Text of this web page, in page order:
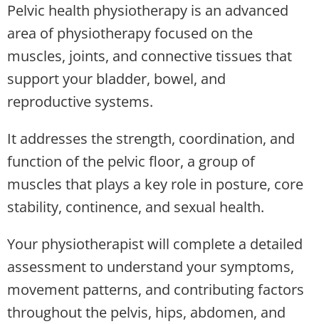
Pelvic health physiotherapy is an advanced
area of physiotherapy focused on the
muscles, joints, and connective tissues that
support your bladder, bowel, and
reproductive systems.
It addresses the strength, coordination, and
function of the pelvic floor, a group of
muscles that plays a key role in posture, core
stability, continence, and sexual health.
Your physiotherapist will complete a detailed
assessment to understand your symptoms,
movement patterns, and contributing factors
throughout the pelvis, hips, abdomen, and